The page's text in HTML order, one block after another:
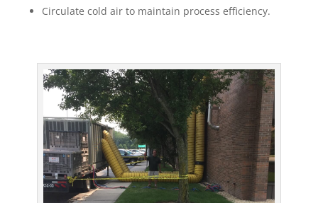
Circulate cold air to maintain process efficiency.